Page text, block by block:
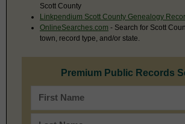
Scott County
Linkpendium Scott County Genealogy
OnlineSearches.com - Search for Scott
town, record type, and/or state.
Premium Public Records